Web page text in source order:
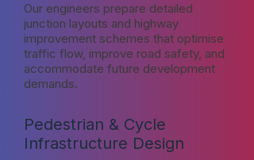
Our engineers prepare detailed
junction layouts and highway
improvement schemes that optimise
traffic flow, improve road safety, and
accommodate future development
demands.
Pedestrian & Cycle
Infrastructure Design